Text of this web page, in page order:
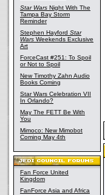
Star Wars Night With The
Tampa Bay Storm
Reminder
Stephen Hayford Star
Wars Weekends Exclusive
Art
ForceCast #251: To Spoil
or Not to Spoil
New Timothy Zahn Audio
Books Coming
Star Wars Celebration VII
In Orlando?
May The FETT Be With
You
Mimoco: New Mimobot
Coming May 4th
Fan Force United
Kingdom
FanForce Asia and Africa